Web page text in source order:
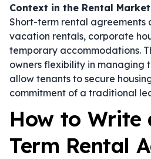
Context in the Rental
Short-term rental agreements
vacation rentals, corporate
temporary accommodations.
owners flexibility in managing
allow tenants to secure
commitment of a traditional
How to Write
Term Rental